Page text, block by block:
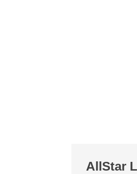
AllStar